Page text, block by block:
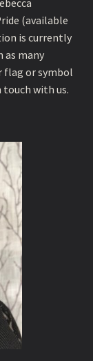
(available
is currently
as many
flag or symbol
with us.